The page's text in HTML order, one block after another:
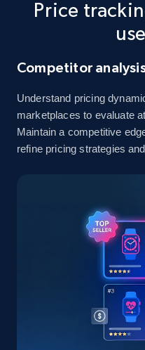
5.4K+ 668+
Amazon sellers info
Seller id, URL, Seller
info, Stars,
2.5K+ 378+
URL, Product id, Title,
Seller reviews,
359+
Price
Competitor
Understand pricing
marketplaces to evaluate
Maintain a competitive
refine pricing strategies